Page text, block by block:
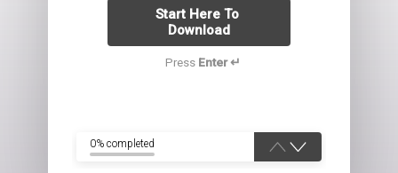
Start Here To
Download
Press Enter ↵
0% completed